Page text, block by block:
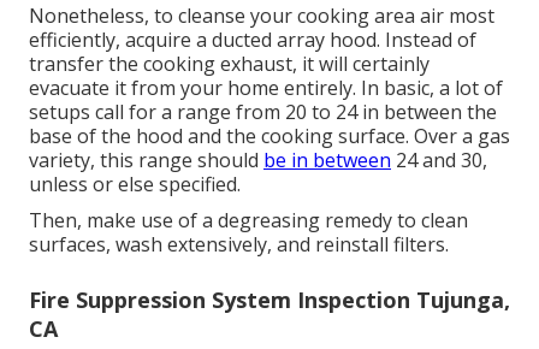
Nonetheless, to cleanse your cooking area air most
efficiently, acquire a ducted array hood. Instead of
transfer the cooking exhaust, it will certainly
evacuate it from your home entirely. In basic, a lot of
setups call for a range from 20 to 24 in between the
base of the hood and the cooking surface. Over a gas
variety, this range should be in between 24 and 30,
unless or else specified.
Then, make use of a degreasing remedy to clean
surfaces, wash extensively, and reinstall filters.
Fire Suppression System Inspection Tujunga,
CA